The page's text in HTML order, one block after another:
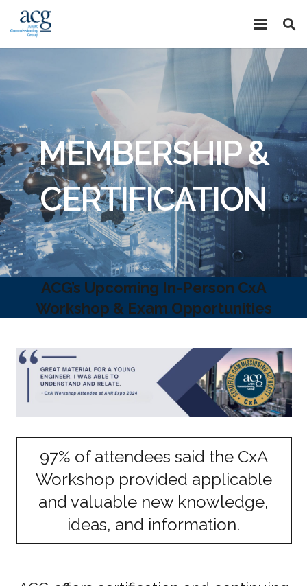
MEMBERSHIP &
CERTIFICATION
ACG’s Upcoming In-Person CxA
Workshop & Exam Opportunities
97% of attendees said the CxA
Workshop provided applicable
and valuable new knowledge,
ideas, and information.